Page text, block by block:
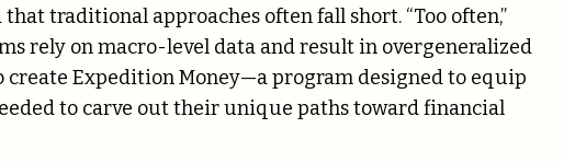
traditional approaches often fall short. “Too often,”
rely on macro-level data and result in overgeneralized
create Expedition Money—a program designed to equip
to carve out their unique paths toward financial